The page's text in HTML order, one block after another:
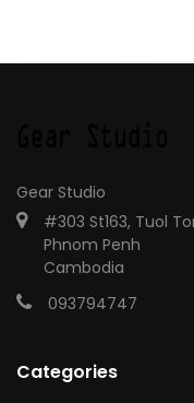
Gear Studio
#303 St163, Tuol
Phnom Penh
Cambodia
093794747
Categories